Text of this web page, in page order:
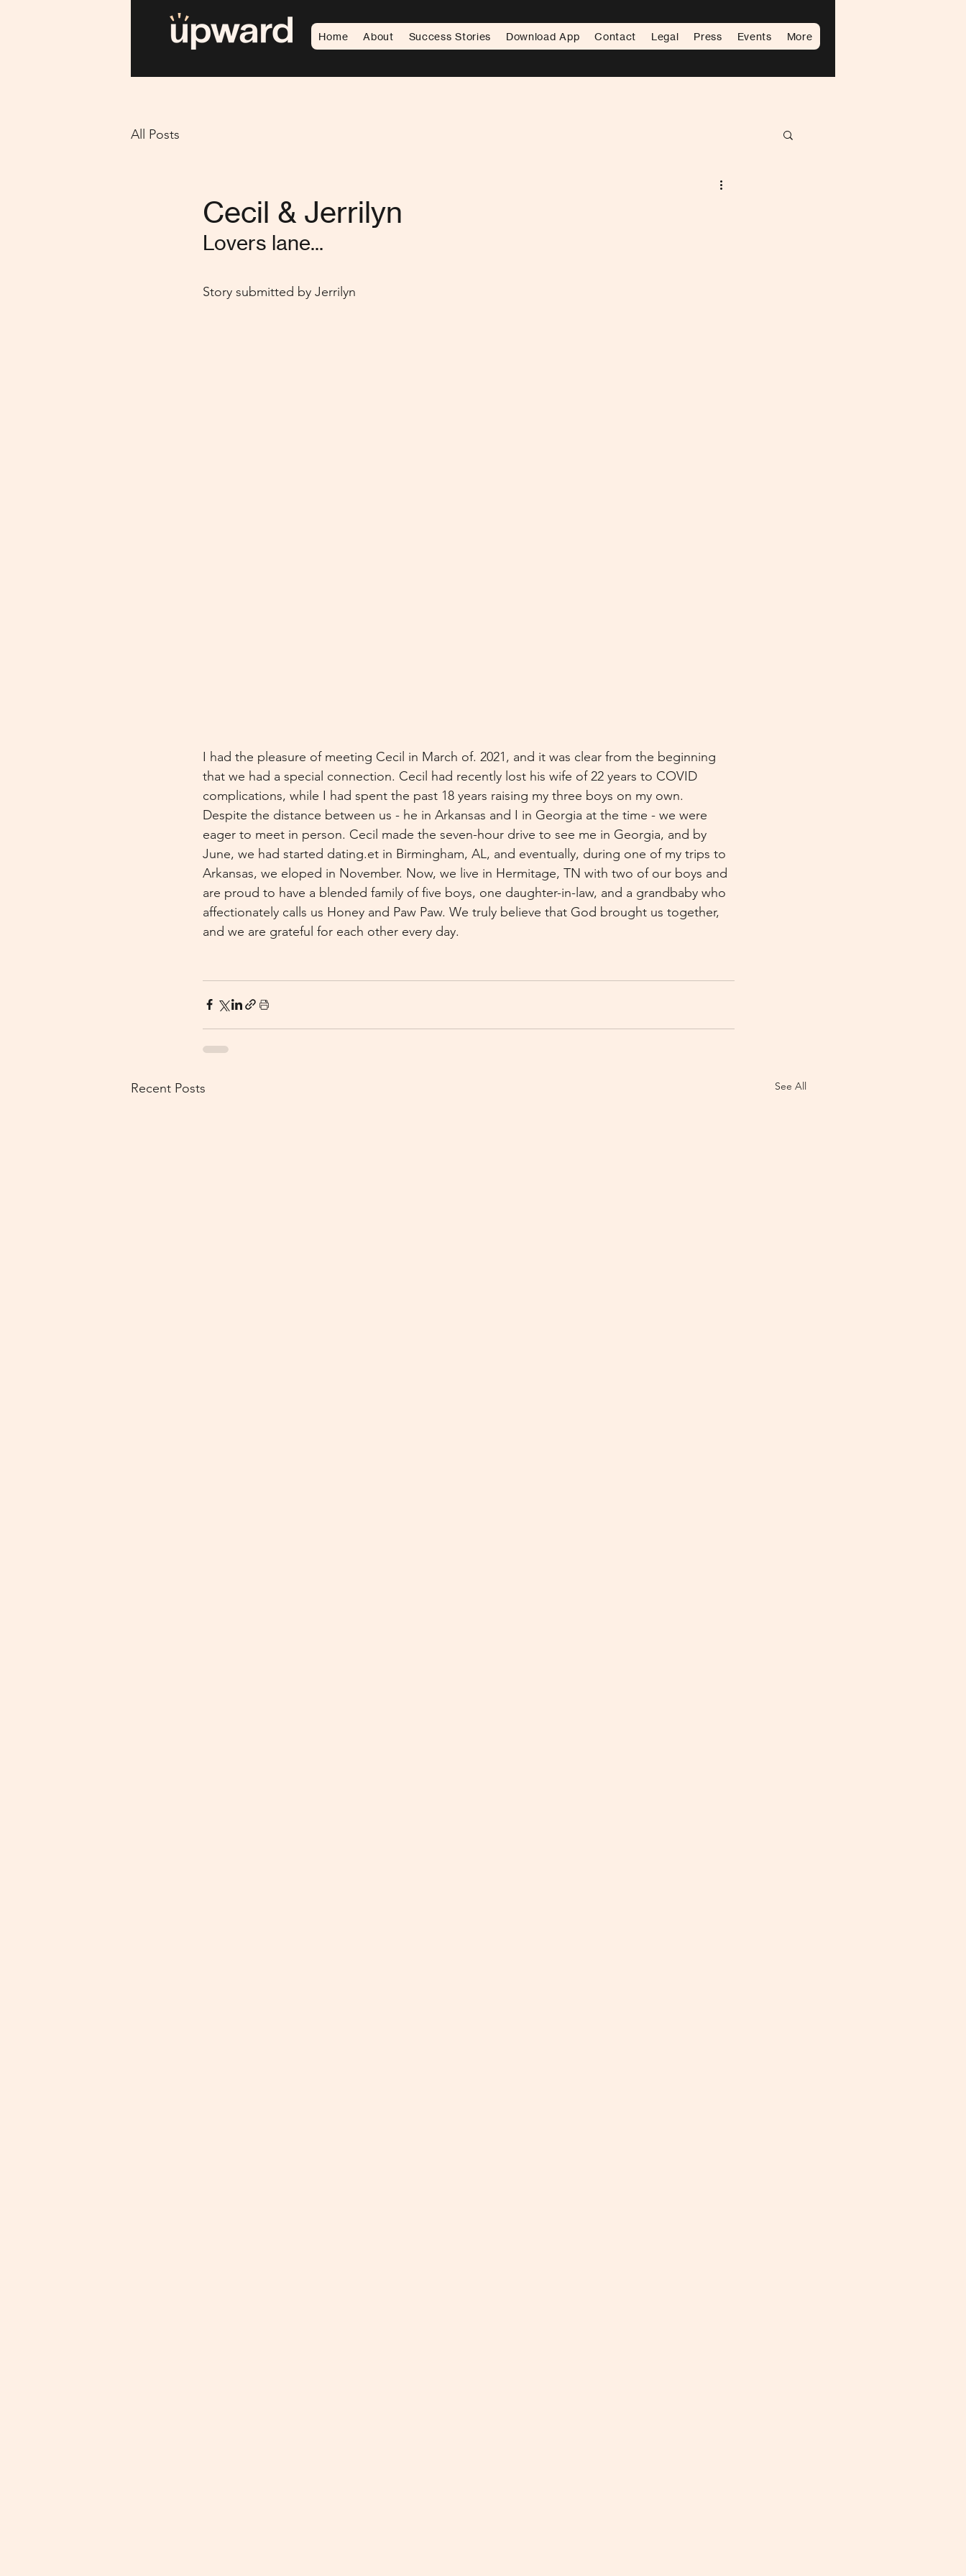
Home About Success Stories Download App Contact Legal Press Events More
All Posts
Cecil & Jerrilyn
Lovers lane...
Story submitted by Jerrilyn
I had the pleasure of meeting Cecil in March of. 2021, and it was clear from the beginning
that we had a special connection. Cecil had recently lost his wife of 22 years to COVID
complications, while I had spent the past 18 years raising my three boys on my own.
Despite the distance between us - he in Arkansas and I in Georgia at the time - we were
eager to meet in person. Cecil made the seven-hour drive to see me in Georgia, and by
June, we had started dating.et in Birmingham, AL, and eventually, during one of my trips to
Arkansas, we eloped in November. Now, we live in Hermitage, TN with two of our boys and
are proud to have a blended family of five boys, one daughter-in-law, and a grandbaby who
affectionately calls us Honey and Paw Paw. We truly believe that God brought us together,
and we are grateful for each other every day.
Recent Posts See All